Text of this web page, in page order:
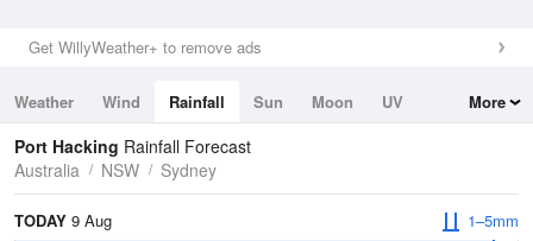
Get WillyWeather+ to remove ads
Weather Wind Rainfall Sun Moon
UV
Tides
Swell
More
Port Hacking Rainfall Forecast
Australia
NSW Sydney
TODAY 9 Aug
1–5mm